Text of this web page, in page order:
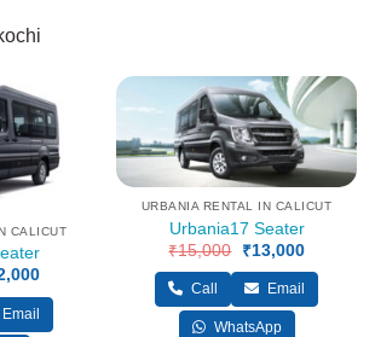
CALICUT
Current
is:
Email
URBANIA RENTAL IN CALICUT
Urbania17 Seater
₹15,000
Original
was:
₹15,000.
₹13,000Current
Call Email
WhatsApp